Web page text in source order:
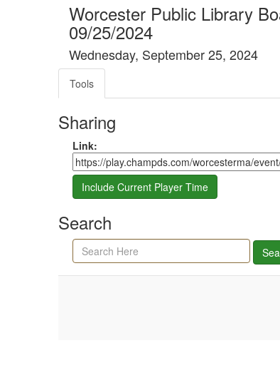
Worcester Public Library
09/25/2024
Wednesday, September 25, 2024
Tools
Sharing
Share link
Link:
Include Current Player Time
Search
Search agenda, minutes, and timeline